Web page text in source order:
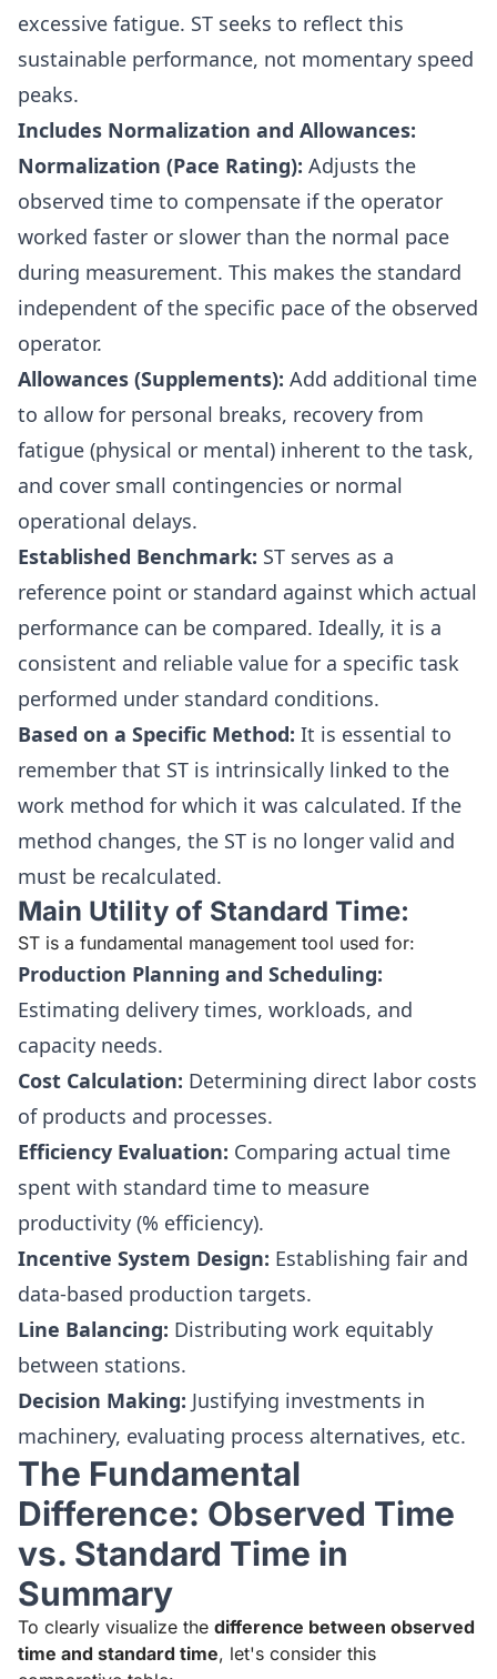
excessive fatigue. ST seeks to reflect this
sustainable performance, not momentary speed
peaks.
Includes Normalization and Allowances:
Normalization (Pace Rating): Adjusts the
observed time to compensate if the operator
worked faster or slower than the normal pace
during measurement. This makes the standard
independent of the specific pace of the observed
operator.
Allowances (Supplements): Add additional time
to allow for personal breaks, recovery from
fatigue (physical or mental) inherent to the task,
and cover small contingencies or normal
operational delays.
Established Benchmark: ST serves as a
reference point or standard against which actual
performance can be compared. Ideally, it is a
consistent and reliable value for a specific task
performed under standard conditions.
Based on a Specific Method: It is essential to
remember that ST is intrinsically linked to the
work method for which it was calculated. If the
method changes, the ST is no longer valid and
must be recalculated.
Main Utility of Standard Time:
ST is a fundamental management tool used for:
Production Planning and Scheduling:
Estimating delivery times, workloads, and
capacity needs.
Cost Calculation: Determining direct labor costs
of products and processes.
Efficiency Evaluation: Comparing actual time
spent with standard time to measure
productivity (% efficiency).
Incentive System Design: Establishing fair and
data-based production targets.
Line Balancing: Distributing work equitably
between stations.
Decision Making: Justifying investments in
machinery, evaluating process alternatives, etc.
The Fundamental
Difference: Observed Time
vs. Standard Time in
Summary
To clearly visualize the difference between observed
time and standard time, let's consider this